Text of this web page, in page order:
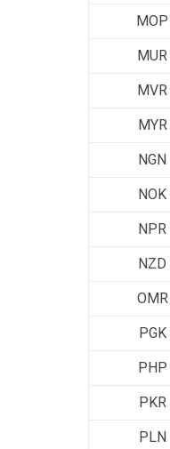
MOP
MUR
MVR
MYR
NGN
NOK
NPR
NZD
OMR
PGK
PHP
PKR
PLN